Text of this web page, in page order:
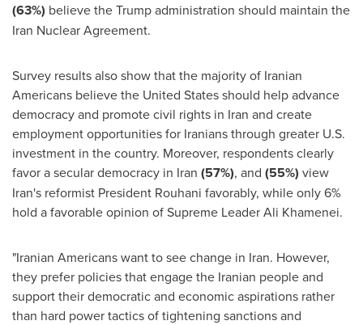
(63%) believe the Trump administration should maintain the
Iran Nuclear Agreement.
Survey results also show that the majority of Iranian
Americans believethe United Statesshould help advance
democracy and promote civil rights in Iran and create
employment opportunities for Iranians through greater U.S.
investment in the country. Moreover, respondents clearly
favor a secular democracy in Iran (57%), and (55%) view
Iran's reformist President Rouhani favorably, while only 6%
hold a favorable opinion of Supreme LeaderAli Khamenei.
"Iranian Americans want to see change in Iran. However,
they prefer policies that engage the Iranian people and
support their democratic and economic aspirations rather
than hard power tactics of tightening sanctions and